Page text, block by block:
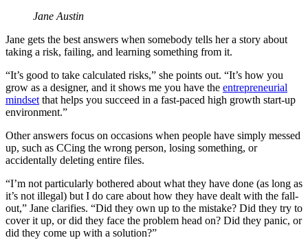
Jane Austin
Jane gets the best answers when somebody tells her a story about
taking a risk, failing, and learning something from it.
“It’s good to take calculated risks,” she points out. “It’s how you
grow as a designer, and it shows me you have the entrepreneurial
mindset that helps you succeed in a fast-paced high growth start-up
environment.”
Other answers focus on occasions when people have simply messed
up, such as CCing the wrong person, losing something, or
accidentally deleting entire files.
“I’m not particularly bothered about what they have done (as long as
it’s not illegal) but I do care about how they have dealt with the fall-
out,” Jane clarifies. “Did they own up to the mistake? Did they try to
cover it up, or did they face the problem head on? Did they panic, or
did they come up with a solution?”